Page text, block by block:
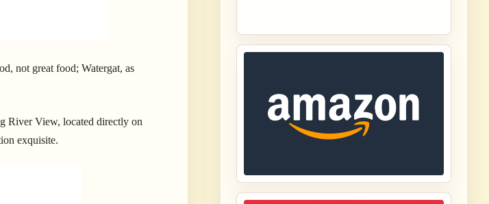
not great food; Watergat, as
River View, located directly on
exquisite.